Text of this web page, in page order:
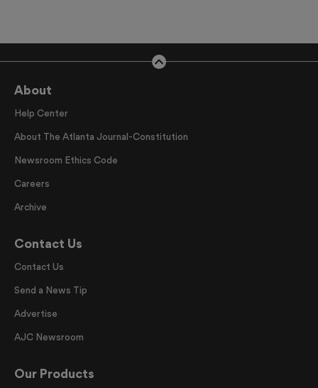
About
Help Center
About The Atlanta Journal-Constitution
Newsroom Ethics Code
Careers
Archive
Contact Us
Contact Us
Send a News Tip
Advertise
AJC Newsroom
Our Products